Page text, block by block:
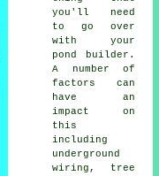
you'll need
to go over
with your
pond builder.
A number of
factors can
have an
impact on
this
including
underground
wiring, tree